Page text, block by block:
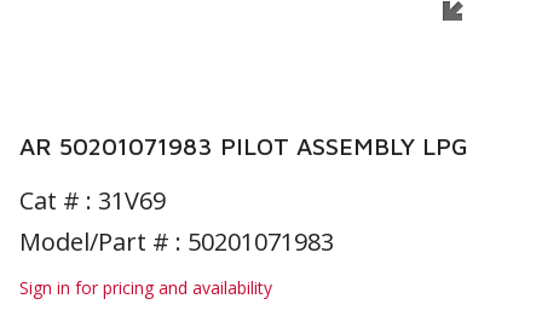
AR 50201071983 PILOT ASSEMBLY LPG
Cat # : 31V69
Model/Part # : 50201071983
Sign in for pricing and availability